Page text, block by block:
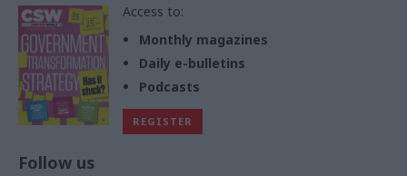
Access to:
Monthly magazines
Daily e-bulletins
Podcasts
REGISTER
Follow us